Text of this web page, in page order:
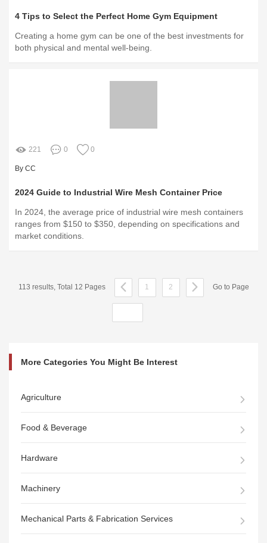
4 Tips to Select the Perfect Home Gym Equipment
Creating a home gym can be one of the best investments for
both physical and mental well-being.
221 0 0
By CC
2024 Guide to Industrial Wire Mesh Container Price
In 2024, the average price of industrial wire mesh containers
ranges from $150 to $350, depending on specifications and
market conditions.
113 results, Total 12 Pages 1 2 Go to Page
More Categories You Might Be Interest
Agriculture
Food & Beverage
Hardware
Machinery
Mechanical Parts & Fabrication Services